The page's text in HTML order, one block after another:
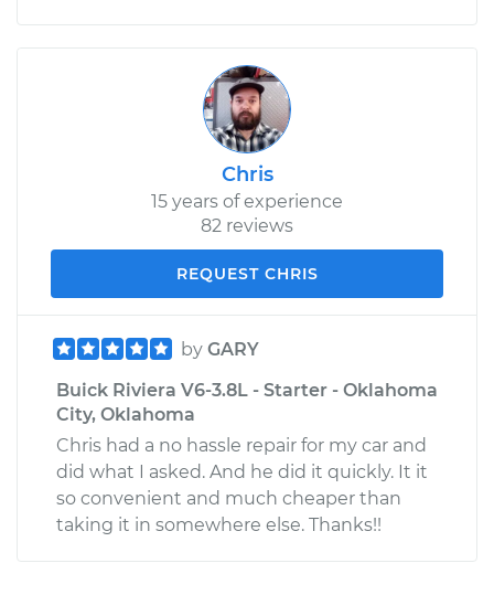
Chris
15 years of experience
82 reviews
REQUEST CHRIS
by GARY
Buick Riviera V6-3.8L - Starter - Oklahoma
City, Oklahoma
Chris had a no hassle repair for my car and
did what I asked. And he did it quickly. It it
so convenient and much cheaper than
taking it in somewhere else. Thanks!!